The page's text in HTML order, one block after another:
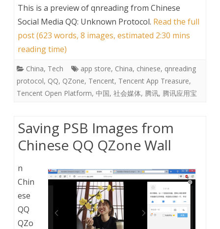
This is a preview ofqnreading from Chinese
Social Media QQ: Unknown Protocol. Read the full
post (623 words, 8 images, estimated 2:30 mins
reading time)
China, Tech app store, China, chinese, qnreading
protocol, QQ, QZone, Tencent, Tencent App Treasure,
Tencent Open Platform, 中国, 社会媒体, 腾讯, 腾讯应用宝
Saving PSB Images from
Chinese QQ QZone Wall
n
Chin
ese
QQ
QZo